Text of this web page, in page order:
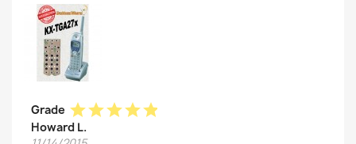
Grade starstarstarstarstar
Howard L.